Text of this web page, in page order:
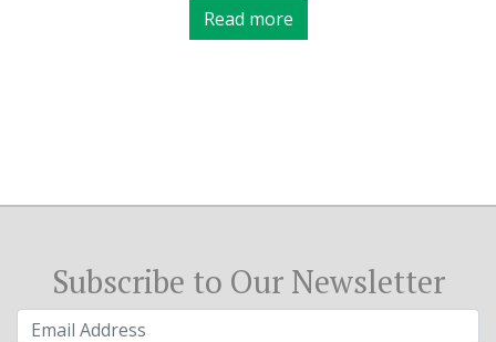
Read more
Subscribe to Our Newsletter